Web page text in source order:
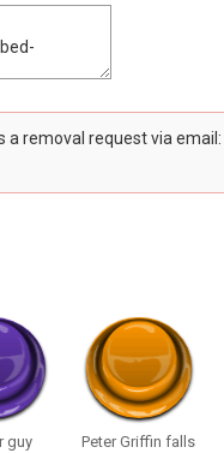
a removal request via email:
guy Peter Griffin falls